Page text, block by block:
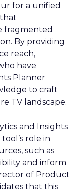
for a unified
fragmented
By providing
reach,
have
Planner
to craft
TV landscape.
and Insights
role in
such as
and inform
of Product
that this